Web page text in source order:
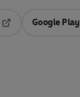
Opens in a new tab
Google Play